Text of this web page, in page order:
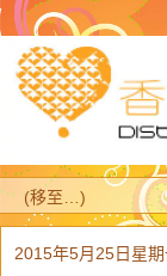
2015年5月25日星